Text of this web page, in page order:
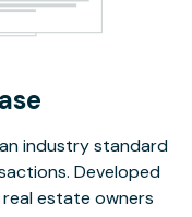
industry standard
Developed
estate owners